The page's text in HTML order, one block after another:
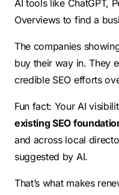
AI tools like ChatGPT,
Overviews to find a
The companies
buy their way in. They
credible SEO efforts
Fun fact: Your AI
existing SEO
and across local
suggested by AI.
That’s what makes